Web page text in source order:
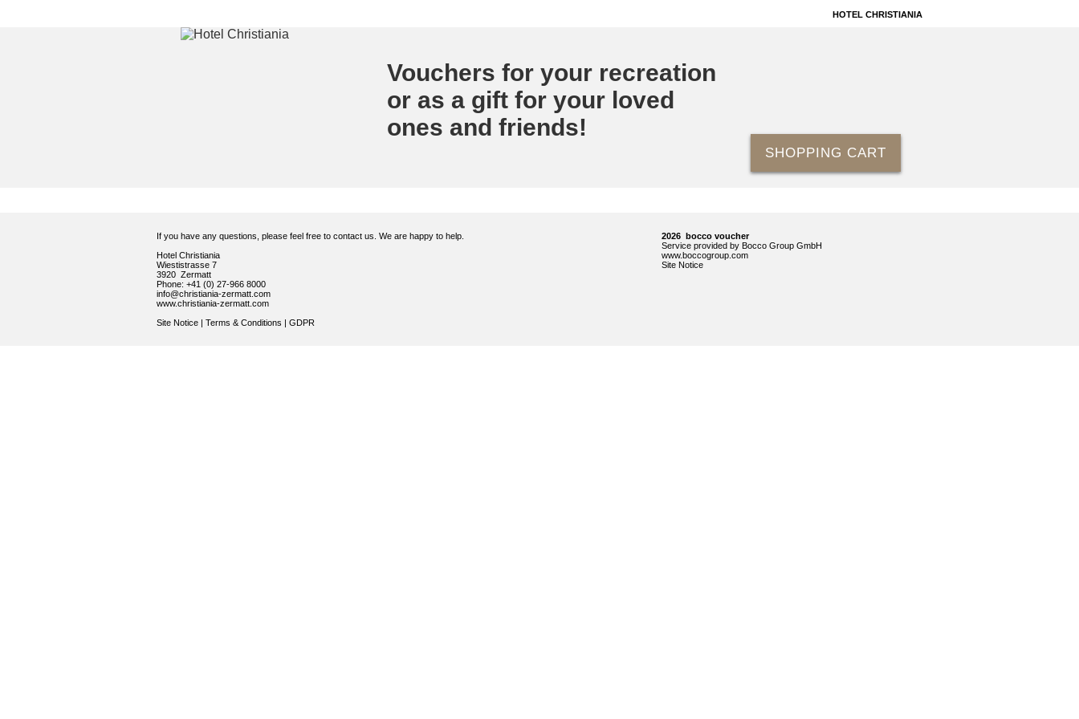
HOTEL CHRISTIANIA
Vouchers for your recreation
or as a gift for your loved
ones and friends!
SHOPPING CART
If you have any questions, please feel free to contact us. We are happy to help.
Hotel Christiania
Wiestistrasse 7
3920 Zermatt
Phone: +41 (0) 27-966 8000
info@christiania-zermatt.com
www.christiania-zermatt.com
Site Notice | Terms & Conditions | GDPR
2026 bocco voucher
Service provided by Bocco Group GmbH
www.boccogroup.com
Site Notice